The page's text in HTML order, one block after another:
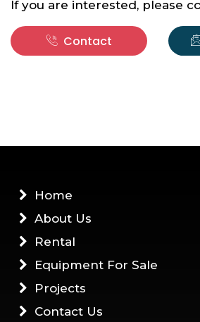
If you are interested, please
Contact
Home
About Us
Rental
Equipment For Sale
Projects
Contact Us